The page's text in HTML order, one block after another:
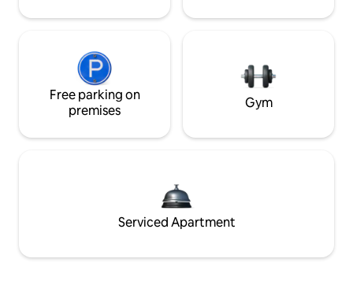
Free parking on
premises
Gym
Serviced Apartment